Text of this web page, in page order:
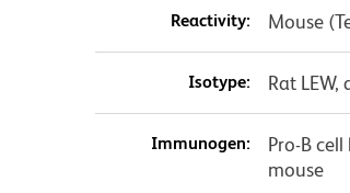
Reactivity: Mouse
Isotype: Rat LEW,
Immunogen:
Pro-B
mouse